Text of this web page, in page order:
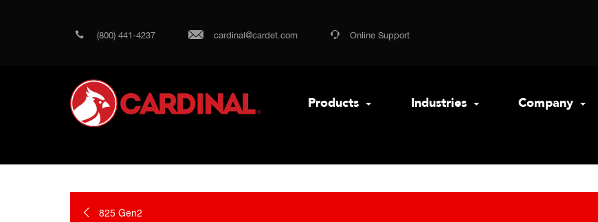
(800) 441-4237 cardinal@cardet.com Online Support
Products Industries Company
825 Gen2